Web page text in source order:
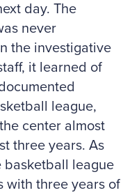
day. The
never
the investigative
it learned of
league,
center almost
three years. As
basketball league
with three years of